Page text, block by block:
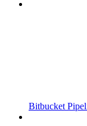
Bitbucket